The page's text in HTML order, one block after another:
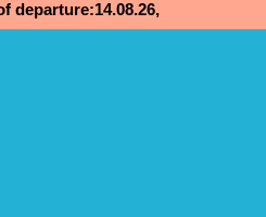
departure:14.08.26,